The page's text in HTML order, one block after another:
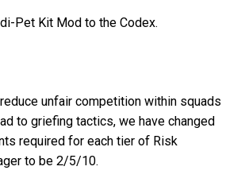
Pet Kit Mod to the Codex.
unfair competition within squads
to griefing tactics, we have changed
required for each tier of Risk
to be 2/5/10.